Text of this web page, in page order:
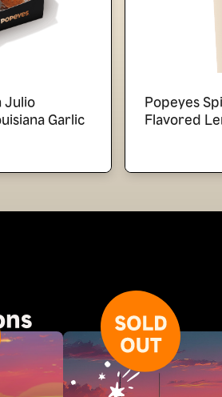
Julio
Garlic
Popeyes
Flavored